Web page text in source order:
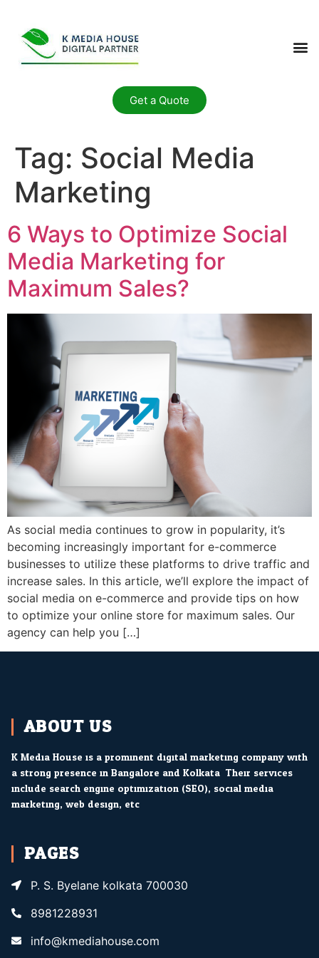
Get a Quote
Tag: Social Media
Marketing
6 Ways to Optimize Social
Media Marketing for
Maximum Sales?
As social media continues to grow in popularity, it’s
becoming increasingly important for e-commerce
businesses to utilize these platforms to drive traffic and
increase sales. In this article, we’ll explore the impact of
social media on e-commerce and provide tips on how
to optimize your online store for maximum sales. Our
agency can help you […]
ABOUT US
K Media House is a prominent digital marketing company with
a strong presence in Bangalore and Kolkata. Their services
include search engine optimization (SEO), social media
marketing, web design, etc.
PAGES
P. S. Byelane kolkata 700030
8981228931
info@kmediahouse.com